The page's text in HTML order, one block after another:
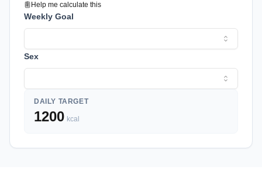
Help me calculate this
Weekly Goal
Sex
DAILY TARGET
1200 kcal